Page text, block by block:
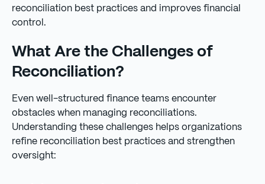
reconciliation best practices and improves financial
control.
What Are the Challenges of
Reconciliation?
Even well-structured finance teams encounter
obstacles when managing reconciliations.
Understanding these challenges helps organizations
refine reconciliation best practices and strengthen
oversight: